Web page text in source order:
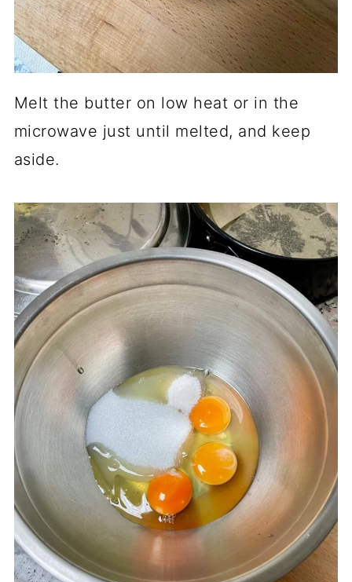
Melt the butter on low heat or in the
microwave just until melted, and keep
aside.